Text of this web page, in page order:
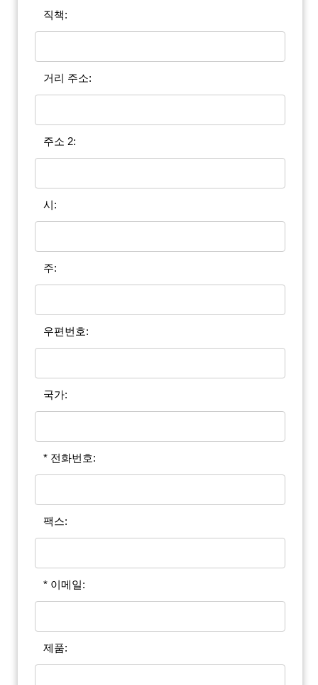
직책:
거리 주소:
주소 2:
시:
주:
우편번호:
국가:
* 전화번호:
팩스:
* 이메일:
제품: